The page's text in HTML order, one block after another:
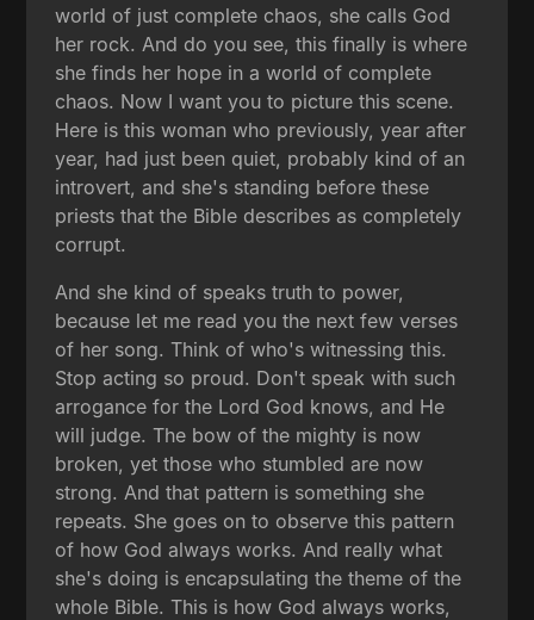
world of just complete chaos, she calls God
her rock. And do you see, this finally is where
she finds her hope in a world of complete
chaos. Now I want you to picture this scene.
Here is this woman who previously, year after
year, had just been quiet, probably kind of an
introvert, and she's standing before these
priests that the Bible describes as completely
corrupt.
And she kind of speaks truth to power,
because let me read you the next few verses
of her song. Think of who's witnessing this.
Stop acting so proud. Don't speak with such
arrogance for the Lord God knows, and He
will judge. The bow of the mighty is now
broken, yet those who stumbled are now
strong. And that pattern is something she
repeats. She goes on to observe this pattern
of how God always works. And really what
she's doing is encapsulating the theme of the
whole Bible. This is how God always works,